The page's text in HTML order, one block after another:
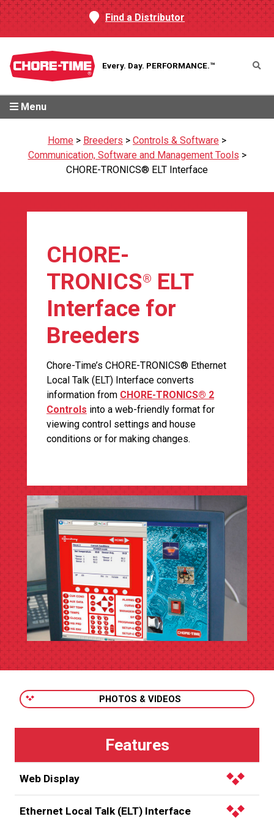
Find a Distributor
Every. Day. PERFORMANCE.™
Menu
Home > Breeders > Controls & Software >
Communication, Software and Management Tools >
CHORE-TRONICS® ELT Interface
CHORE-
TRONICS® ELT
Interface for
Breeders
Chore-Time’s CHORE-TRONICS® Ethernet
Local Talk (ELT) Interface converts
information from CHORE-TRONICS® 2
Controls into a web-friendly format for
viewing control settings and house
conditions or for making changes.
PHOTOS & VIDEOS
Web Display
information via a web display of the control screen
Ethernet Local Talk (ELT) Interface